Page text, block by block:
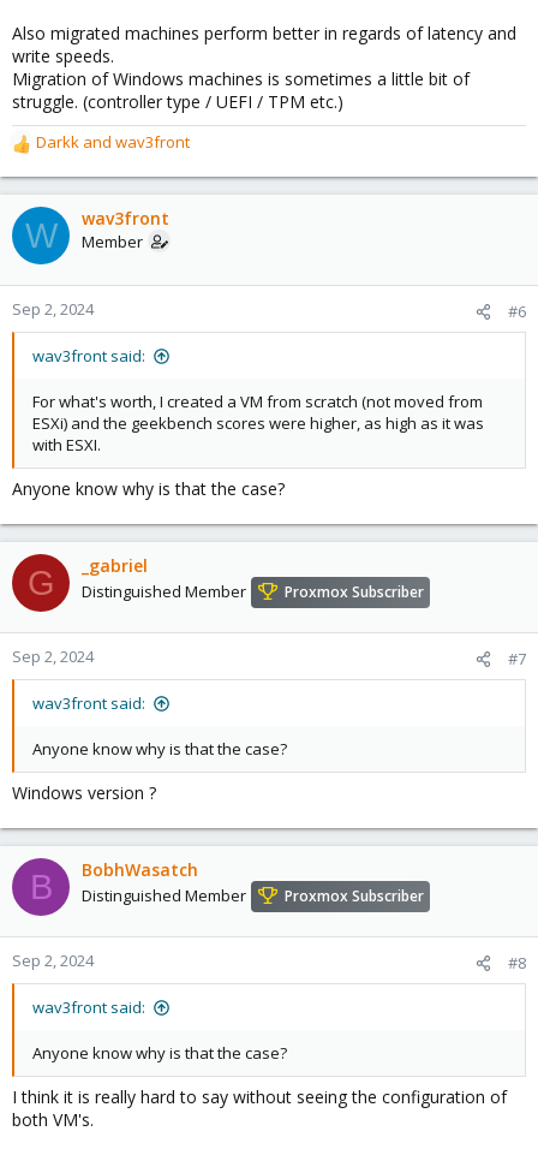
Also migrated machines perform better in regards of latency and
write speeds.
Migration of Windows machines is sometimes a little bit of
struggle. (controller type / UEFI / TPM etc.)
R
e
a
c
t
o
n
Darkk and wav3front
W wav3front
Member
Sep 2, 2024 #6
wav3front said:
For what's worth, I created a VM from scratch (not moved from
ESXi) and the geekbench scores were higher, as high as it was
with ESXI.
Anyone know why is that the case?
G _gabriel
Distinguished Member Proxmox Subscriber
Sep 2, 2024 #7
wav3front said:
Anyone know why is that the case?
Windows version ?
B BobhWasatch
Distinguished Member Proxmox Subscriber
Sep 2, 2024 #8
wav3front said:
Anyone know why is that the case?
I think it is really hard to say without seeing the configuration of
both VM's.